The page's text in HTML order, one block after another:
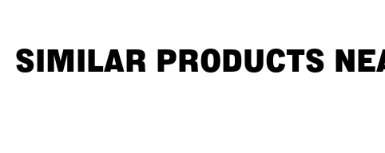
SIMILAR PRODUCTS